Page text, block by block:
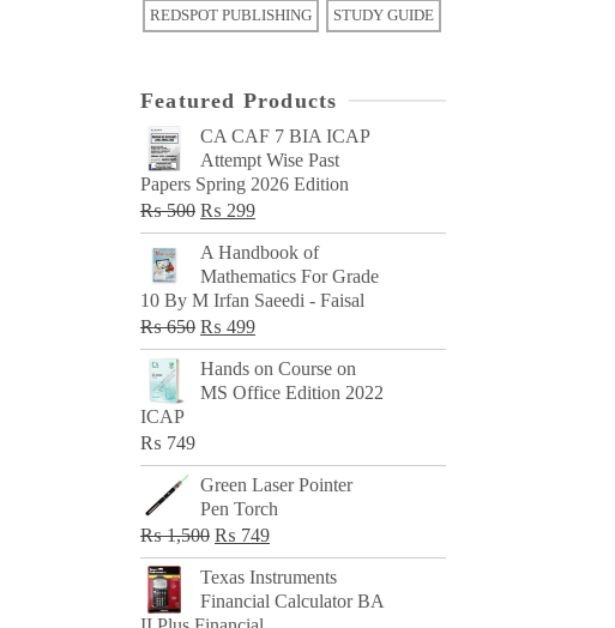
REDSPOT PUBLISHING STUDY GUIDE
Featured Products
CA CAF 7 BIA ICAP
Attempt Wise Past
Papers Spring 2026 Edition
₨500 Original
price
was:
₨ 500.
₨ 299Current
price
₨ 299.
A Handbook of
Mathematics For Grade
10 By M Irfan Saeedi - Faisal
₨650 Original
price
was:
₨ 499Current
price
is:
Hands on Course on
MS Office Edition 2022
ICAP
₨ 749
Green Laser Pointer
Pen Torch
₨1,500 Original
price
was:
₨ 1,500.
₨ 749Current
price
is:
Texas Instruments
Financial Calculator BA